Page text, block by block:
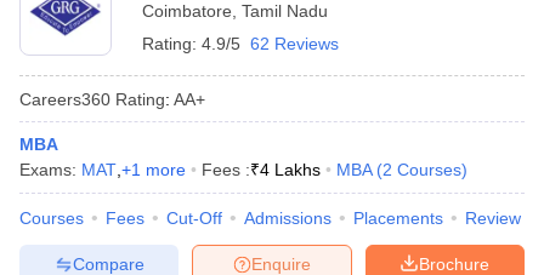
Coimbatore Tamil Nadu
Rating: 4.9/5 62 Reviews
Careers360 Rating: AA+
MBA
Exams: MAT +1 more Fees :₹4 Lakhs MBA (2 Courses)
Courses Fees Cut-Off Admissions Placements Review
Brochure
Enquire
Compare